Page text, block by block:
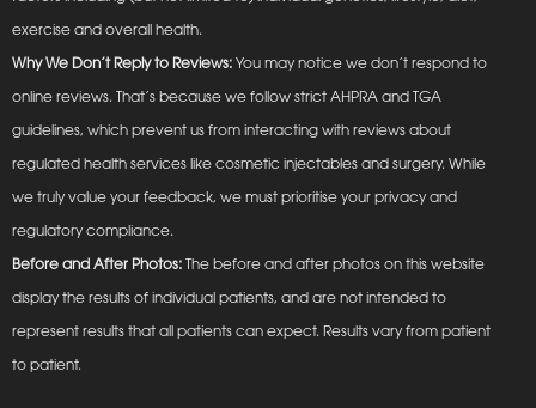
exercise and overall health.
Why We Don’t Reply to Reviews: You may notice we don’t respond to
online reviews. That’s because we follow strict AHPRA and TGA
guidelines, which prevent us from interacting with reviews about
regulated health services like cosmetic injectables and surgery. While
we truly value your feedback, we must prioritise your privacy and
regulatory compliance.
Before and After Photos: The before and after photos on this website
display the results of individual patients, and are not intended to
represent results that all patients can expect. Results vary from patient
to patient.